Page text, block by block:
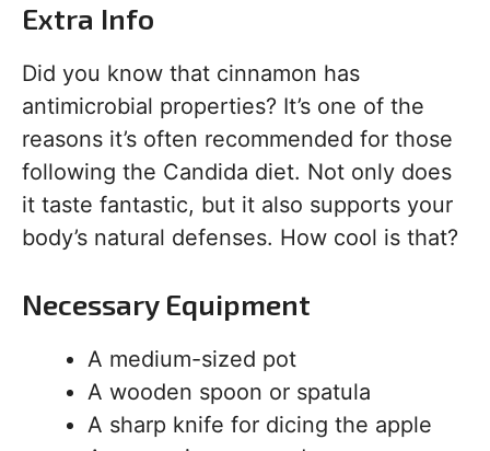
Extra Info
Did you know that cinnamon has
antimicrobial properties? It’s one of the
reasons it’s often recommended for those
following the Candida diet. Not only does
it taste fantastic, but it also supports your
body’s natural defenses. How cool is that?
Necessary Equipment
A medium-sized pot
A wooden spoon or spatula
A sharp knife for dicing the apple